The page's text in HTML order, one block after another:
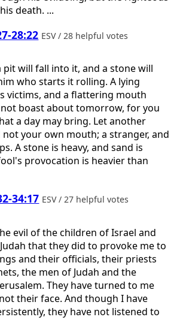
death. ...
28:22 ESV / 28 helpful votes
pit will fall into it, and a stone will
who starts it rolling. A lying
victims, and a flattering mouth
boast about tomorrow, for you
a day may bring. Let another
not your own mouth; a stranger, and
A stone is heavy, and sand is
provocation is heavier than
34:17 ESV / 27 helpful votes
evil of the children of Israel and
that they did to provoke me to
and their officials, their priests
the men of Judah and the
They have turned to me
their face. And though I have
they have not listened to